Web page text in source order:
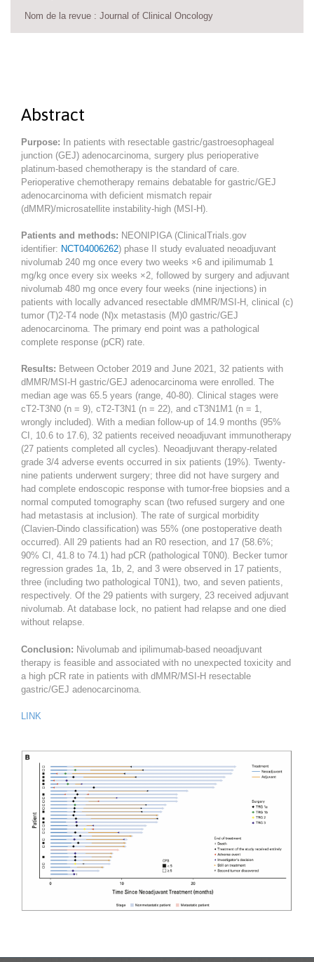
Nom de la revue : Journal of Clinical Oncology
Abstract
Purpose:
In patients with resectable gastric/gastroesophageal
junction (GEJ) adenocarcinoma, surgery plus perioperative
platinum-based chemotherapy is the standard of care.
Perioperative chemotherapy remains debatable for gastric/GEJ
adenocarcinoma with deficient mismatch repair
(dMMR)/microsatellite instability-high (MSI-H).
Patients and methods: NEONIPIGA (ClinicalTrials.gov
identifier: NCT04006262) phase II study evaluated neoadjuvant
nivolumab 240 mg once every two weeks ×6 and ipilimumab 1
mg/kg once every six weeks ×2, followed by surgery and adjuvant
nivolumab 480 mg once every four weeks (nine injections) in
patients with locally advanced resectable dMMR/MSI-H, clinical (c)
tumor (T)2-T4 node (N)x metastasis (M)0 gastric/GEJ
adenocarcinoma. The primary end point was a pathological
complete response (pCR) rate.
Results: Between October 2019 and June 2021, 32 patients with
dMMR/MSI-H gastric/GEJ adenocarcinoma were enrolled. The
median age was 65.5 years (range, 40-80). Clinical stages were
cT2-T3N0 (n = 9), cT2-T3N1 (n = 22), and cT3N1M1 (n = 1,
wrongly included). With a median follow-up of 14.9 months (95%
CI, 10.6 to 17.6), 32 patients received neoadjuvant immunotherapy
(27 patients completed all cycles). Neoadjuvant therapy-related
grade 3/4 adverse events occurred in six patients (19%). Twenty-
nine patients underwent surgery; three did not have surgery and
had complete endoscopic response with tumor-free biopsies and a
normal computed tomography scan (two refused surgery and one
had metastasis at inclusion). The rate of surgical morbidity
(Clavien-Dindo classification) was 55% (one postoperative death
occurred). All 29 patients had an R0 resection, and 17 (58.6%;
90% CI, 41.8 to 74.1) had pCR (pathological T0N0). Becker tumor
regression grades 1a, 1b, 2, and 3 were observed in 17 patients,
three (including two pathological T0N1), two, and seven patients,
respectively. Of the 29 patients with surgery, 23 received adjuvant
nivolumab. At database lock, no patient had relapse and one died
without relapse.
Conclusion: Nivolumab and ipilimumab-based neoadjuvant
therapy is feasible and associated with no unexpected toxicity and
a high pCR rate in patients with dMMR/MSI-H resectable
gastric/GEJ adenocarcinoma.
LINK